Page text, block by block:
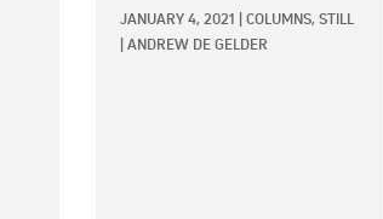
JANUARY 4, 2021 COLUMNS, STILL
ANDREW DE GELDER